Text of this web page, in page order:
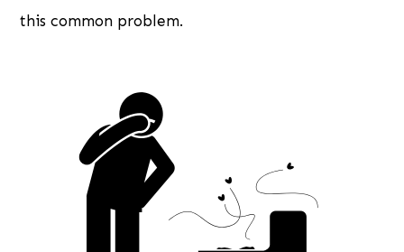
this common problem.